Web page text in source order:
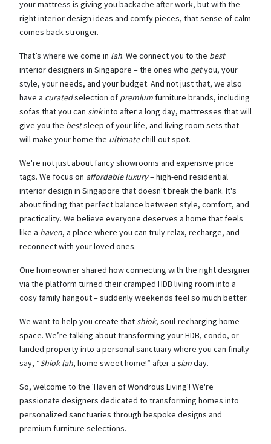
your mattress is giving you backache after work, but with the
right interior design ideas and comfy pieces, that sense of calm
comes back stronger.
That’s where we come in lah. We connect you to the best
interior designers in Singapore – the ones who getyou, your
style, your needs, and your budget. And not just that, we also
have a curatedselection of premium furniture brands, including
sofas that you can sinkinto after a long day, mattresses that will
give you the bestsleep of your life, and living room sets that
will make your home the ultimatechill-out spot.
We're not just about fancy showrooms and expensive price
tags. We focus on affordable luxury– high-end residential
interior design in Singapore that doesn't break the bank. It's
about finding that perfect balance between style, comfort, and
practicality. We believe everyone deserves a home that feels
like a haven, a place where you can truly relax, recharge, and
reconnect with your loved ones.
One homeowner shared how connecting with the right designer
via the platform turned their cramped HDB living room into a
cosy family hangout – suddenly weekends feel so much better.
We want to help you create thatshiok, soul-recharging home
space. We’re talking about transforming your HDB, condo, or
landed property into a personal sanctuary where you can finally
say, “Shiok lah, home sweet home!” after a sianday.
So, welcome to the 'Haven of Wondrous Living'! We're
passionate designers dedicated to transforming homes into
personalized sanctuaries through bespoke designs and
premium furniture selections.